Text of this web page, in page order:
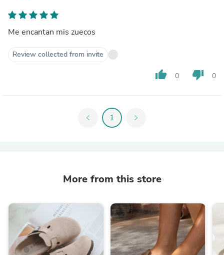
Me encantan mis zuecos
Review collected from invite
thumb_up 0 thumb_down 0
chevron_left 1 chevron_right
More from this store